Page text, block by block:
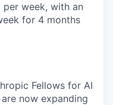
per week, with an
for 4 months
Fellows for AI
now expanding